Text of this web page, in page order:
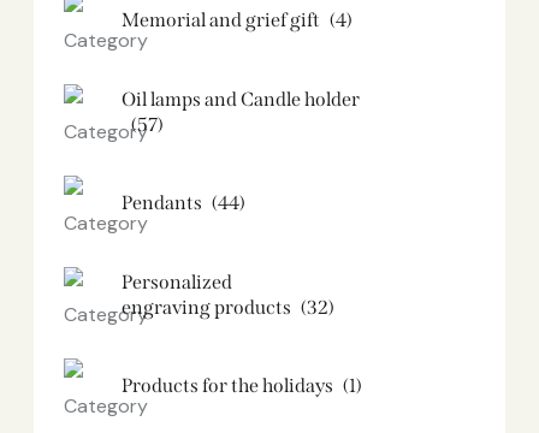
Memorial and grief gift (4)
Oil lamps and Candle holder​
(57)
Pendants (44)
Personalized
engraving products (32)
Products for the holidays (1)